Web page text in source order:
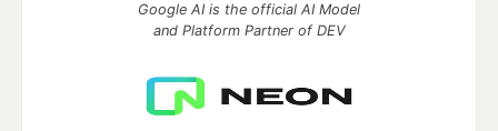
Google AI is the official AI Model
and Platform Partner of DEV